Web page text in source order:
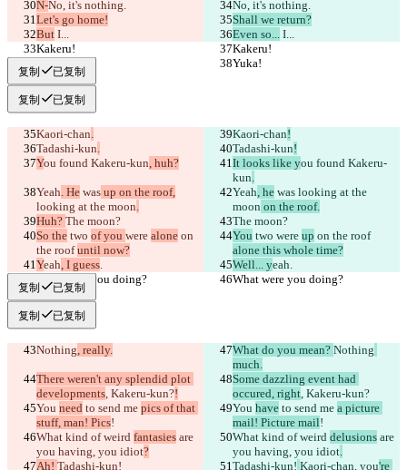
N-No, it's nothing.
No, it's nothing.
Let's go home!
Shall we return?
But I... Even so... I...
Kakeru!
Kakeru!
Yuka!
Yuka!
复制 已复制
复制 已复制
Kaori-chan. Kaori-chan!
Tadashi-kun. Tadashi-kun!
You found Kakeru-kun, huh? It looks like you found Kakeru-
kun.
Yeah. He was up on the roof,
looking at the moon.
Yeah, he was looking at the
moon on the roof.
Huh? The moon?
The moon?
So the two of you were alone on
the roof until now?
You two were up on the roof
alone this whole time?
Yeah, I guess. Well... yeah.
What were you doing?
What were you doing?
复制 已复制
复制 已复制
Nothing, really. What do you mean? Nothing
much.
There weren't any splendid plot
developments, Kakeru-kun?!
Some dazzling event had
occured, right, Kakeru-kun?
You need to send me pics of that
stuff, man! Pics!
You have to send me a picture
mail! Picture mail!
What kind of weird fantasies are
you having, you idiot?
What kind of weird delusions are
you having, you idiot.
Ah! Tadashi-kun! Tadashi-kun! Kaori-chan, you're